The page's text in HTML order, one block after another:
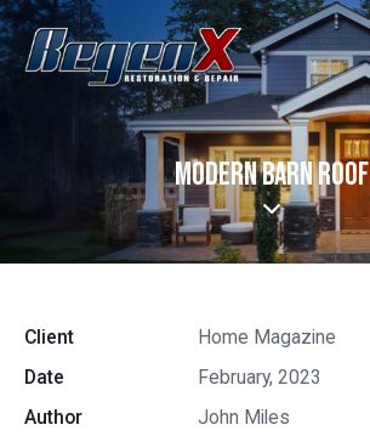
MODERN BARN ROOF
Client
Home Magazine
Date
February, 2023
Author
John Miles